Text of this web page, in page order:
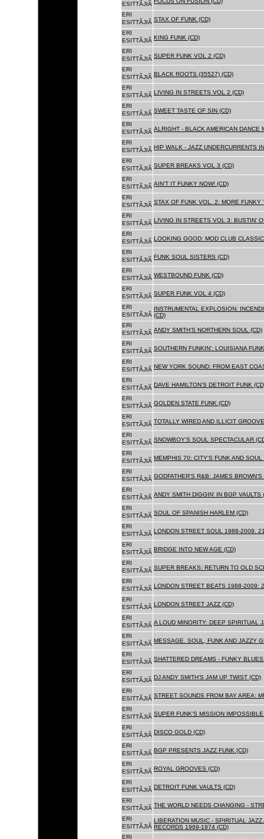
ESITTÃJIÃ
ERI
ESITTÃJIÃ STAX OF FUNK (CD)
ERI
ESITTÃJIÃ KING FUNK (CD)
ERI
ESITTÃJIÃ SUPER FUNK VOL 2 (CD)
ERI
ESITTÃJIÃ BLACK ROOTS (35527) (CD)
ERI
ESITTÃJIÃ LIVING IN STREETS VOL 2 (CD)
ERI
ESITTÃJIÃ SWEET TASTE OF SIN (CD)
ERI
ESITTÃJIÃ ALRIGHT - BLACK AMERICAN DANCE
ERI
ESITTÃJIÃ HIP WALK - JAZZ UNDERCURRENTS
ERI
ESITTÃJIÃ SUPER BREAKS VOL 3 (CD)
ERI
ESITTÃJIÃ AIN'T IT FUNKY NOW! (CD)
ERI
ESITTÃJIÃ STAX OF FUNK VOL. 2: MORE FUNKY
ERI
ESITTÃJIÃ LIVING IN STREETS VOL 3: BUSTIN'
ERI
ESITTÃJIÃ LOOKING GOOD: MOD CLUB
ERI
ESITTÃJIÃ FUNK SOUL SISTERS (CD)
ERI
ESITTÃJIÃ WESTBOUND FUNK (CD)
ERI
ESITTÃJIÃ SUPER FUNK VOL 4 (CD)
ERI
ESITTÃJIÃ
INSTRUMENTAL EXPLOSION:
(CD)
ERI
ESITTÃJIÃ ANDY SMITH'S NORTHERN SOUL (CD)
ERI
ESITTÃJIÃ SOUTHERN FUNKIN': LOUISIANA
ERI
ESITTÃJIÃ NEW YORK SOUND: FROM EAST
ERI
ESITTÃJIÃ DAVE HAMILTON'S DETROIT FUNK
ERI
ESITTÃJIÃ GOLDEN STATE FUNK (CD)
ERI
ESITTÃJIÃ TOTALLY WIRED AND ILLICIT
ERI
ESITTÃJIÃ SNOWBOY'S SOUL SPECTACULAR
ERI
ESITTÃJIÃ MEMPHIS 70: CITY'S FUNK AND
ERI
ESITTÃJIÃ GODFATHER'S R&B: JAMES
ERI
ESITTÃJIÃ ANDY SMITH DIGGIN' IN BGP VAULTS
ERI
ESITTÃJIÃ SOUL OF SPANISH HARLEM (CD)
ERI
ESITTÃJIÃ LONDON STREET SOUL 1988-2009.
ERI
ESITTÃJIÃ BRIDGE INTO NEW AGE (CD)
ERI
ESITTÃJIÃ SUPER BREAKS: RETURN TO OLD
ERI
ESITTÃJIÃ LONDON STREET BEATS 1988-2009:
ERI
ESITTÃJIÃ LONDON STREET JAZZ (CD)
ERI
ESITTÃJIÃ A LOUD MINORITY: DEEP SPIRITUAL
ERI
ESITTÃJIÃ MESSAGE. SOUL, FUNK AND JAZZY
ERI
ESITTÃJIÃ SHATTERED DREAMS - FUNKY
ERI
ESITTÃJIÃ DJ ANDY SMITH'S JAM UP TWIST (CD)
ERI
ESITTÃJIÃ STREET SOUNDS FROM BAY AREA:
ERI
ESITTÃJIÃ SUPER FUNK'S MISSION IMPOSSIBLE
ERI
ESITTÃJIÃ DISCO GOLD (CD)
ERI
ESITTÃJIÃ BGP PRESENTS JAZZ FUNK (CD)
ERI
ESITTÃJIÃ ROYAL GROOVES (CD)
ERI
ESITTÃJIÃ DETROIT FUNK VAULTS (CD)
ERI
ESITTÃJIÃ THE WORLD NEEDS CHANGING -
ERI
ESITTÃJIÃ
LIBERATION MUSIC - SPIRITUAL
RECORDS 1969-1974 (CD)
ERI